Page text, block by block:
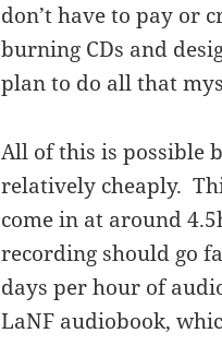
don’t have to pay or
burning CDs and
plan to do all that
All of this is possible
relatively cheaply.
come in at around
recording should go
days per hour of
LaNF audiobook,